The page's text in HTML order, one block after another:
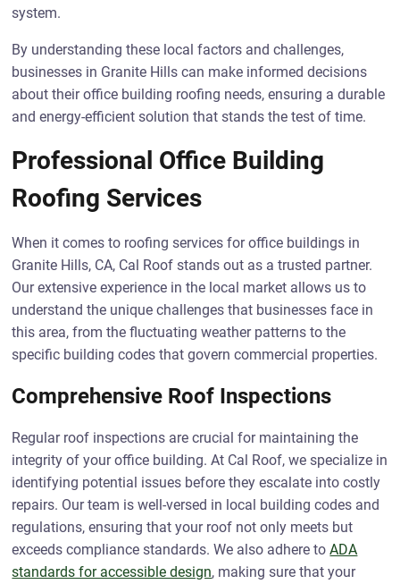
system.
By understanding these local factors and challenges,
businesses in Granite Hills can make informed decisions
about their office building roofing needs, ensuring a durable
and energy-efficient solution that stands the test of time.
Professional Office Building
Roofing Services
When it comes to roofing services for office buildings in
Granite Hills, CA, Cal Roof stands out as a trusted partner.
Our extensive experience in the local market allows us to
understand the unique challenges that businesses face in
this area, from the fluctuating weather patterns to the
specific building codes that govern commercial properties.
Comprehensive Roof Inspections
Regular roof inspections are crucial for maintaining the
integrity of your office building. At Cal Roof, we specialize in
identifying potential issues before they escalate into costly
repairs. Our team is well-versed in local building codes and
regulations, ensuring that your roof not only meets but
exceeds compliance standards. We also adhere toADA
standards for accessible design, making sure that your